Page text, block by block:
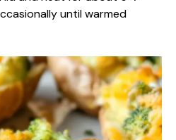
until warmed